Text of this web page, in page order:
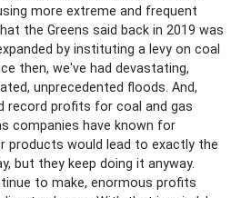
more extreme and frequent
the Greens said back in 2019 was
by instituting a levy on coal
then, we've had devastating,
unprecedented floods. And,
record profits for coal and gas
companies have known for
products would lead to exactly the
but they keep doing it anyway.
to make, enormous profits